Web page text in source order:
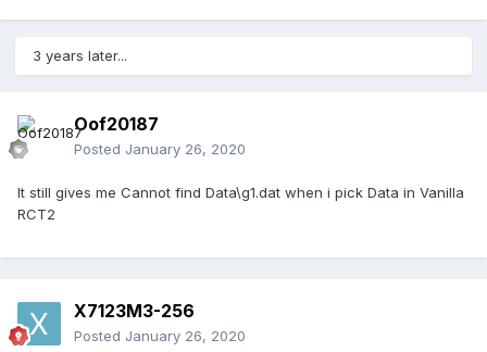
3 years later...
Oof20187
Posted January 26, 2020
It still gives me Cannot find Data\g1.dat when i pick Data in Vanilla
RCT2
X7123M3-256
Posted January 26, 2020